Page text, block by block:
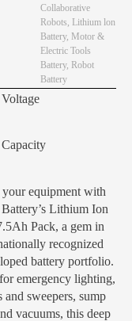
Collaborative
Robots, Lithium lon
Battery, Motor &
Electric Tools
Battery, Robot
Battery
your equipment with
Lithium Ion
Pack, a gem in
recognized
battery portfolio.
emergency lighting,
and sweepers, sump
vacuums, this deep